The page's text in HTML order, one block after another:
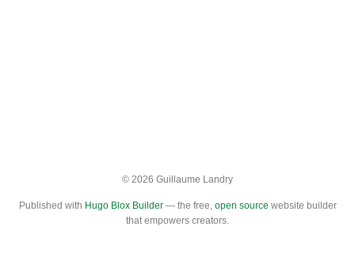
© 2026 Guillaume Landry
Published with Hugo Blox Builder— the free, open source website builder
that empowers creators.